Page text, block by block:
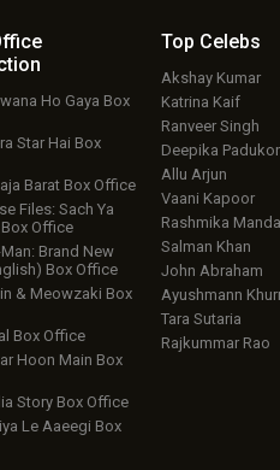
Ho Gaya Box
Star Hai Box
Barat Box Office
Files: Sach Ya
Office
Brand New
Box Office
& Meowzaki Box
Box Office
Hoon Main Box
Story Box Office
Le Aaeegi Box
Top Celebs
Akshay Kumar
Katrina Kaif
Ranveer Singh
Deepika
Allu Arjun
Vaani Kapoor
Rashmika
Salman Khan
John Abraham
Ayushmann
Tara Sutaria
Rajkummar Rao